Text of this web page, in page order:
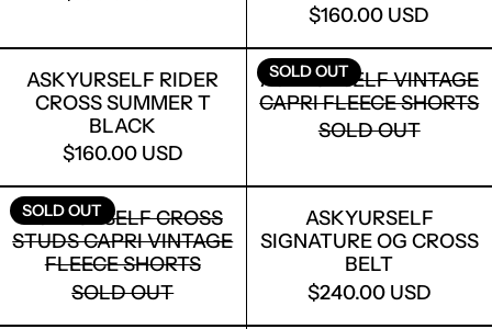
$160.00 USD
ASKYURSELF RIDER CROSS SUMMER
ASKYURSELF RIDER
CROSS SUMMER T
BLACK
$160.00 USD
SOLD OUT
ASKYURSELF VINTAGE
CAPRI FLEECE SHORTS
SOLD OUT
SOLD OUT
ASKYURSELF CROSS
STUDS CAPRI VINTAGE
FLEECE SHORTS
SOLD OUT
ASKYURSELF
SIGNATURE OG CROSS
BELT
$240.00 USD